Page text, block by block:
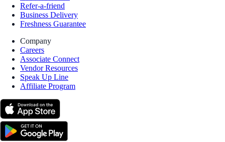
Refer-a-friend
Business Delivery
Freshness Guarantee
Company
Careers
Associate Connect
Vendor Resources
Speak Up Line
Affiliate Program